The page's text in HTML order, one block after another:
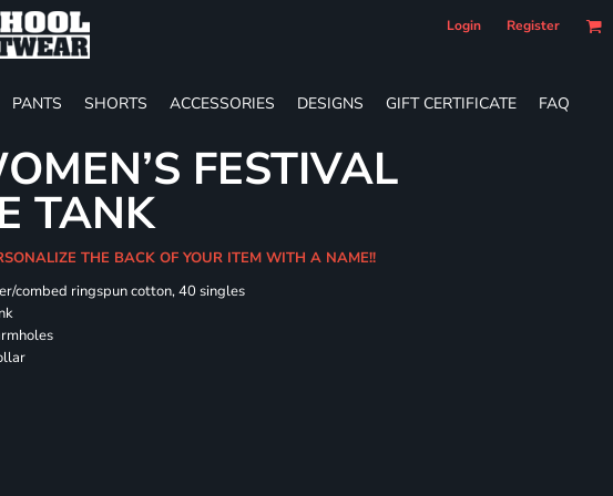
Login Register
PANTS SHORTS ACCESSORIES DESIGNS GIFT CERTIFICATE FAQ
FESTIVAL
TANK
THE BACK OF YOUR ITEM WITH A NAME!!
combed ringspun cotton, 40 singles